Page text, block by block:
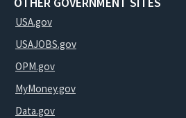
OTHER GOVERNMENT SITES
USA.gov
USAJOBS.gov
OPM.gov
MyMoney.gov
Data.gov